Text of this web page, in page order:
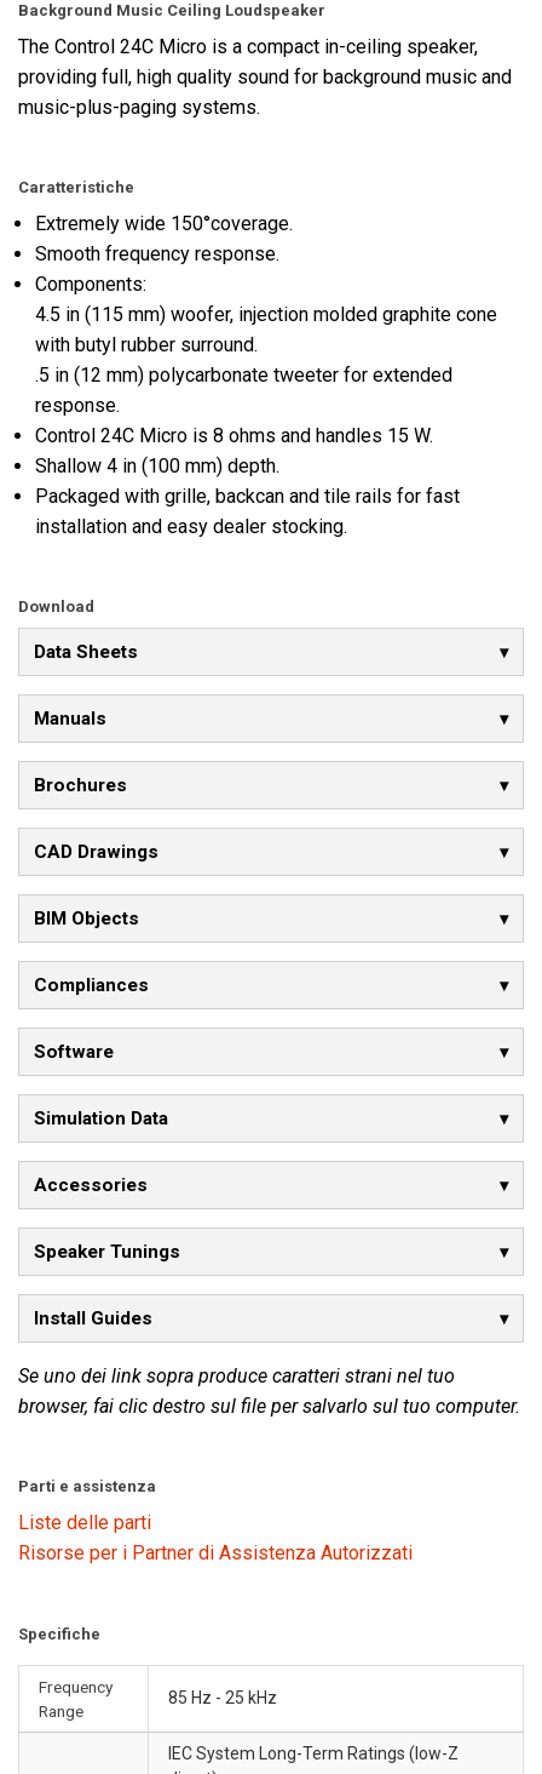
Background Music Ceiling Loudspeaker
The Control 24C Micro is a compact in-ceiling speaker,
providing full, high quality sound for background music and
music-plus-paging systems.
Caratteristiche
Extremely wide 150°coverage.
Smooth frequency response.
Components:
4.5 in (115 mm) woofer, injection molded graphite cone
with butyl rubber surround.
.5 in (12 mm) polycarbonate tweeter for extended
response.
Control 24C Micro is 8 ohms and handles 15 W.
Shallow 4 in (100 mm) depth.
Packaged with grille, backcan and tile rails for fast
installation and easy dealer stocking.
Download
Data Sheets
Manuals
Brochures
CAD Drawings
BIM Objects
Compliances
Software
Simulation Data
Accessories
Speaker Tunings
Install Guides
Se uno dei link sopra produce caratteri strani nel tuo
browser, fai clic destro sul file per salvarlo sul tuo computer.
Parti e assistenza
Liste delle parti
Risorse per i Partner di Assistenza Autorizzati
Specifiche
Frequency
Range
85 Hz - 25 kHz
IEC System Long-Term Ratings (low-Z